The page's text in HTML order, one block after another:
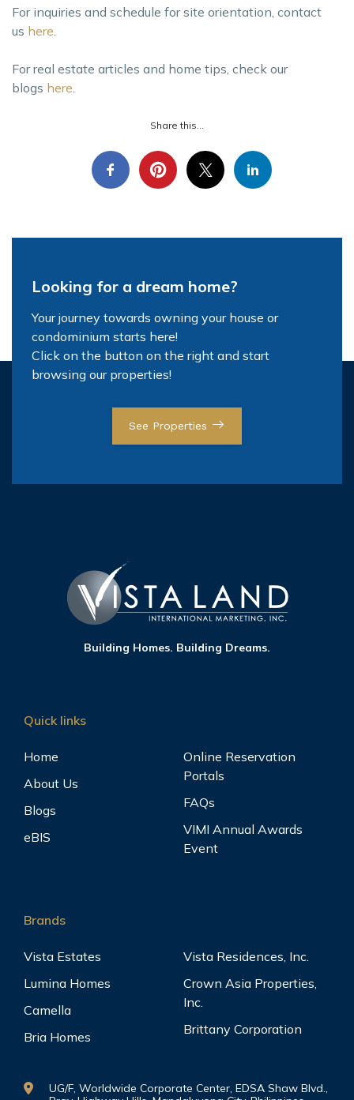
For inquiries and schedule for site orientation, contact
us here.
For real estate articles and home tips, check our
blogs here.
Share this...
Looking for a dream home?
Your journey towards owning your house or
condominium starts here!
Click on the button on the right and start
browsing our properties!
See Properties
Building Homes. Building Dreams.
Quick links
Home
About Us
Blogs
eBIS
Online Reservation
Portals
FAQs
VIMI Annual Awards
Event
Brands
Vista Estates
Lumina Homes
Camella
Bria Homes
Vista Residences, Inc.
Crown Asia Properties,
Inc.
Brittany Corporation
UG/F, Worldwide Corporate Center, EDSA Shaw Blvd.,